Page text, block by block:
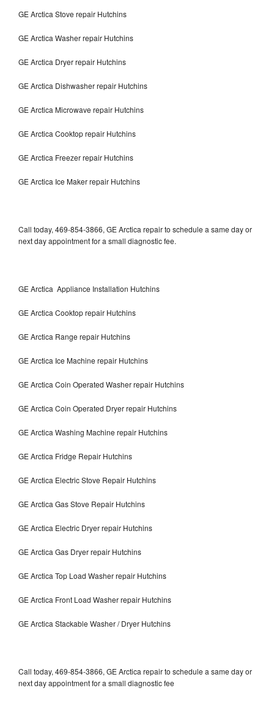
GE Arctica Stove repair Hutchins
GE Arctica Washer repair Hutchins
GE Arctica Dryer repair Hutchins
GE Arctica Dishwasher repair Hutchins
GE Arctica Microwave repair Hutchins
GE Arctica Cooktop repair Hutchins
GE Arctica Freezer repair Hutchins
GE Arctica Ice Maker repair Hutchins
Call today, 469-854-3866, GE Arctica repair to schedule a same day or
next day appointment for a small diagnostic fee.
GE Arctica Appliance Installation Hutchins
GE Arctica Cooktop repair Hutchins
GE Arctica Range repair Hutchins
GE Arctica Ice Machine repair Hutchins
GE Arctica Coin Operated Washer repair Hutchins
GE Arctica Coin Operated Dryer repair Hutchins
GE Arctica Washing Machine repair Hutchins
GE Arctica Fridge Repair Hutchins
GE Arctica Electric Stove Repair Hutchins
GE Arctica Gas Stove Repair Hutchins
GE Arctica Electric Dryer repair Hutchins
GE Arctica Gas Dryer repair Hutchins
GE Arctica Top Load Washer repair Hutchins
GE Arctica Front Load Washer repair Hutchins
GE Arctica Stackable Washer / Dryer Hutchins
Call today, 469-854-3866, GE Arctica repair to schedule a same day or
next day appointment for a small diagnostic fee